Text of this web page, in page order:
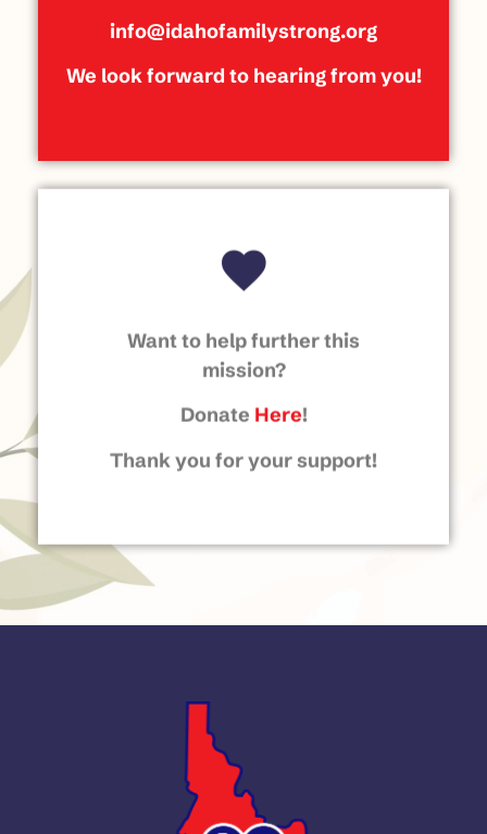
info@idahofamilystrong.org
We look forward to hearing from you!
Want to help further this
mission?
Donate Here!
Thank you for your support!